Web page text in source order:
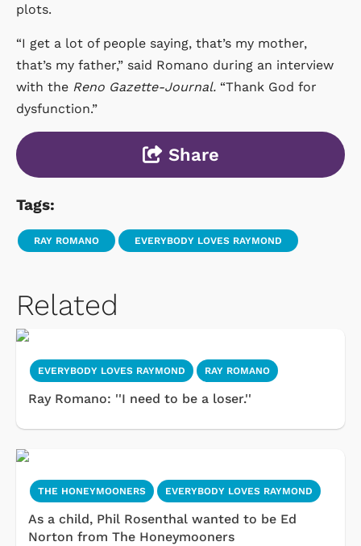
plots.
“I get a lot of people saying, that’s my mother,
that’s my father,” said Romano during an interview
with the Reno Gazette-Journal. “Thank God for
dysfunction.”
Share
Tags:
RAY ROMANO EVERYBODY LOVES RAYMOND
Related
EVERYBODY LOVES RAYMOND RAY ROMANO
Ray Romano: ''I need to be a loser.''
THE HONEYMOONERS EVERYBODY LOVES RAYMOND
As a child, Phil Rosenthal wanted to be Ed
Norton from The Honeymooners